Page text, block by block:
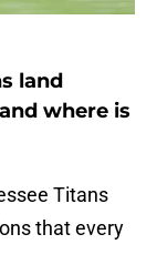
land
where is
Titans
that every